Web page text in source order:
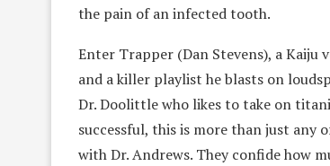
the pain of an infected tooth.
Enter Trapper (Dan Stevens), a
and a killer playlist he blasts on
Dr. Doolittle who likes to take on
successful, this is more than just
with Dr. Andrews. They confide how